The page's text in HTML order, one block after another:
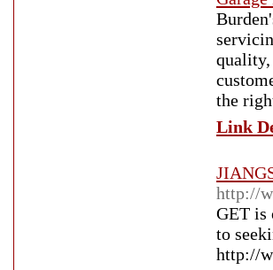
quality,
the
Link
http://
GET is
to
http://